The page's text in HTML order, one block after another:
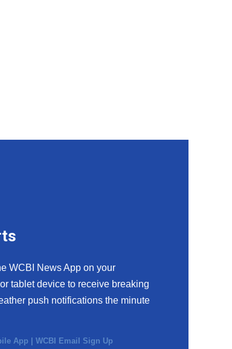
WCBI News App on your
tablet device to receive breaking
push notifications the minute
App |WCBI Email Sign Up